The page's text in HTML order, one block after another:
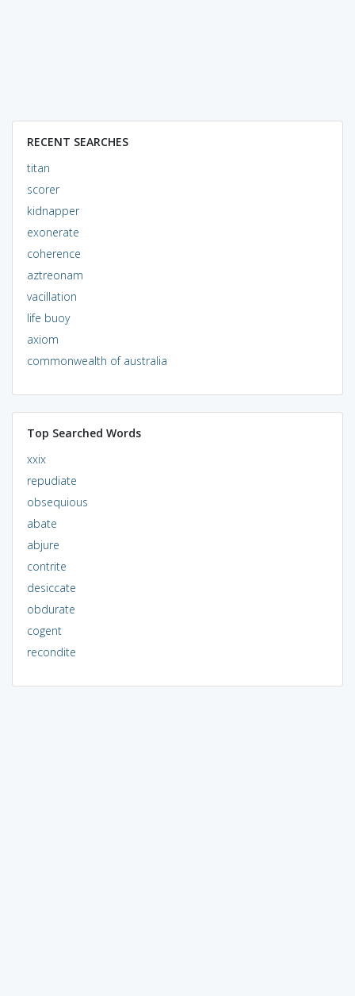
RECENT SEARCHES
titan
scorer
kidnapper
exonerate
coherence
aztreonam
vacillation
life buoy
axiom
commonwealth of australia
Top Searched Words
xxix
repudiate
obsequious
abate
abjure
contrite
desiccate
obdurate
cogent
recondite